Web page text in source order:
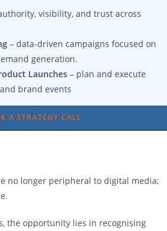
visibility, and trust across
– data-driven campaigns focused on
generation.
Launches – plan and execute
brand events
A STRATEGY CALL
no longer peripheral to digital media;
the opportunity lies in recognising